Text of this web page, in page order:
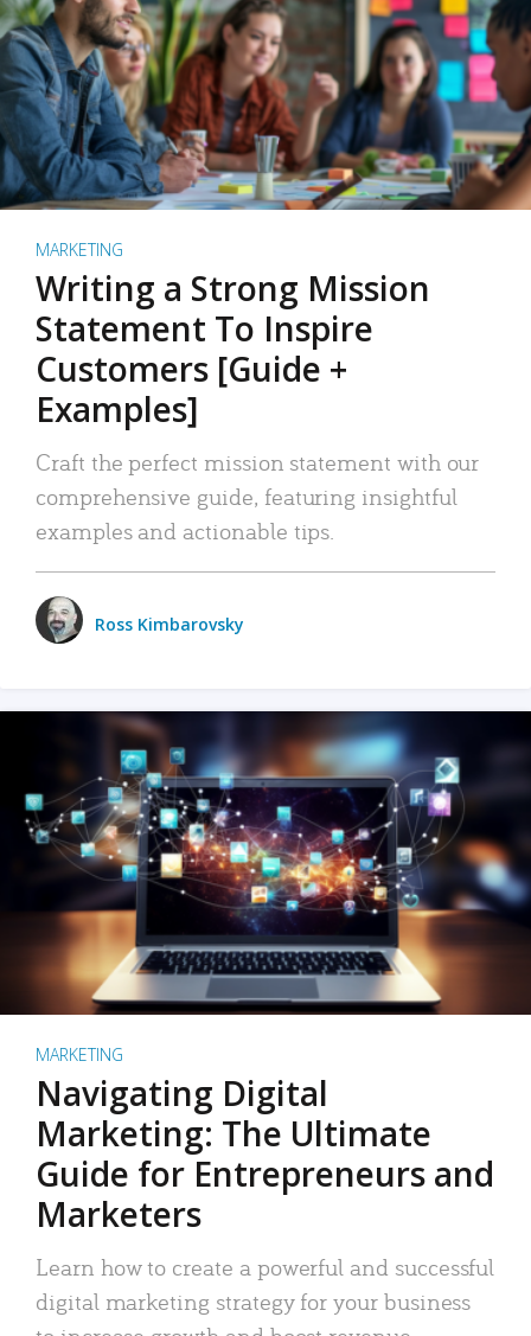
MARKETING
Writing a Strong Mission
Statement To Inspire
Customers [Guide +
Examples]
Craft the perfect mission statement with our
comprehensive guide, featuring insightful
examples and actionable tips.
Ross Kimbarovsky
MARKETING
Navigating Digital
Marketing: The Ultimate
Guide for Entrepreneurs and
Marketers
Learn how to create a powerful and successful
digital marketing strategy for your business